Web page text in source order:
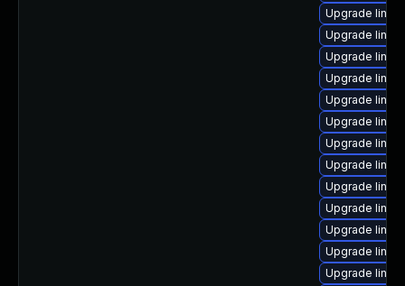
Upgrade
Upgrade
Upgrade
Upgrade
Upgrade
Upgrade
Upgrade
Upgrade
Upgrade
Upgrade
Upgrade
Upgrade
Upgrade